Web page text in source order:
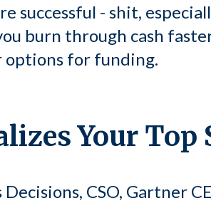
successful - shit,
burn through cash
options for funding.
Your Top
CSO, Gartner